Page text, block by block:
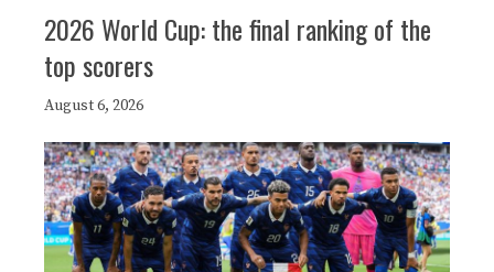
2026 World Cup: the final ranking of the
top scorers
August 6, 2026